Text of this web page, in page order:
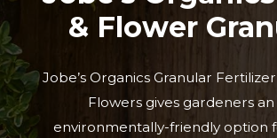
& Flower
Jobe’s Organics Granular
Flowers gives gardeners an
environmentally-friendly option